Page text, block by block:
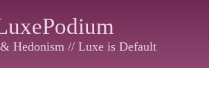
Hedonism // Luxe is Default